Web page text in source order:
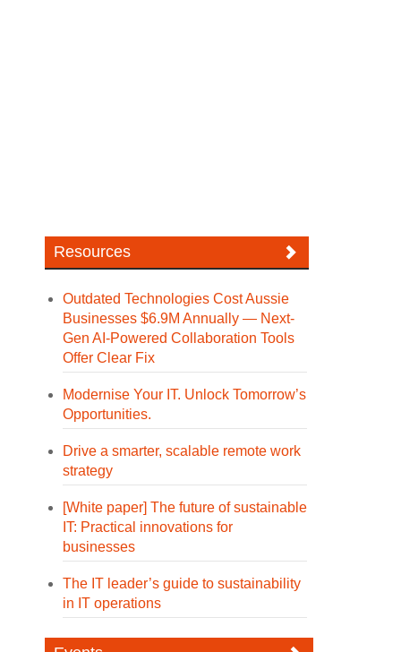
Resources
Outdated Technologies Cost Aussie
Businesses $6.9M Annually — Next-
Gen AI-Powered Collaboration Tools
Offer Clear Fix
Modernise Your IT. Unlock Tomorrow’s
Opportunities.
Drive a smarter, scalable remote work
strategy
[White paper] The future of sustainable
IT: Practical innovations for
businesses
The IT leader’s guide to sustainability
in IT operations